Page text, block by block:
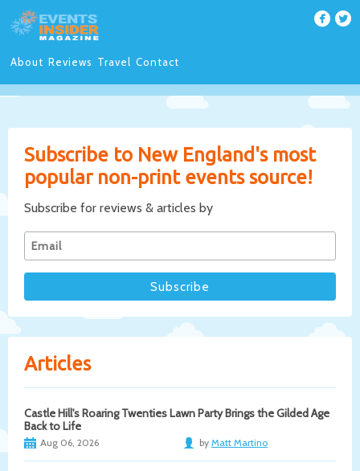
About Reviews Travel Contact
Subscribe to New England's most
popular non-print events source!
Subscribe for reviews & articles by
Articles
Castle Hill's Roaring Twenties Lawn Party Brings the Gilded Age
Back to Life
Aug 06, 2026 by Matt Martino